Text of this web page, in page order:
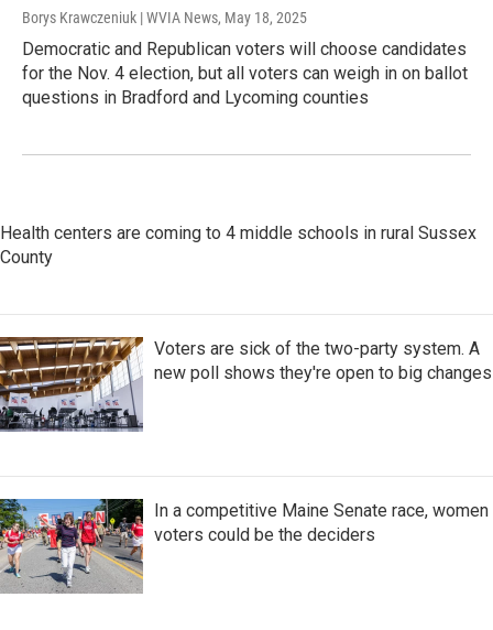
Borys Krawczeniuk | WVIA News, May 18, 2025
Democratic and Republican voters will choose candidates
for the Nov. 4 election, but all voters can weigh in on ballot
questions in Bradford and Lycoming counties
Health centers are coming to 4 middle schools in rural Sussex
County
Voters are sick of the two-party system. A
new poll shows they're open to big changes
In a competitive Maine Senate race, women
voters could be the deciders